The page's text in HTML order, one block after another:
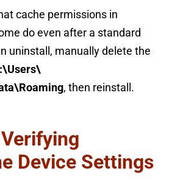
cache permissions in
do even after a standard
uninstall, manually delete the
, then reinstall.
Device Settings